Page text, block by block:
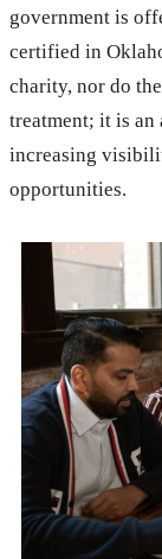
government is
certified in
charity, nor do
treatment; it is
increasing
opportunities.